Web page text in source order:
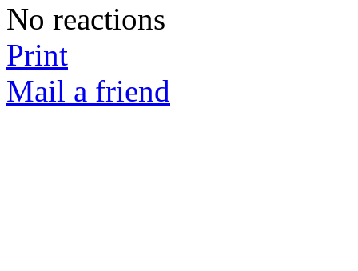
No reactions
Print
Mail a friend